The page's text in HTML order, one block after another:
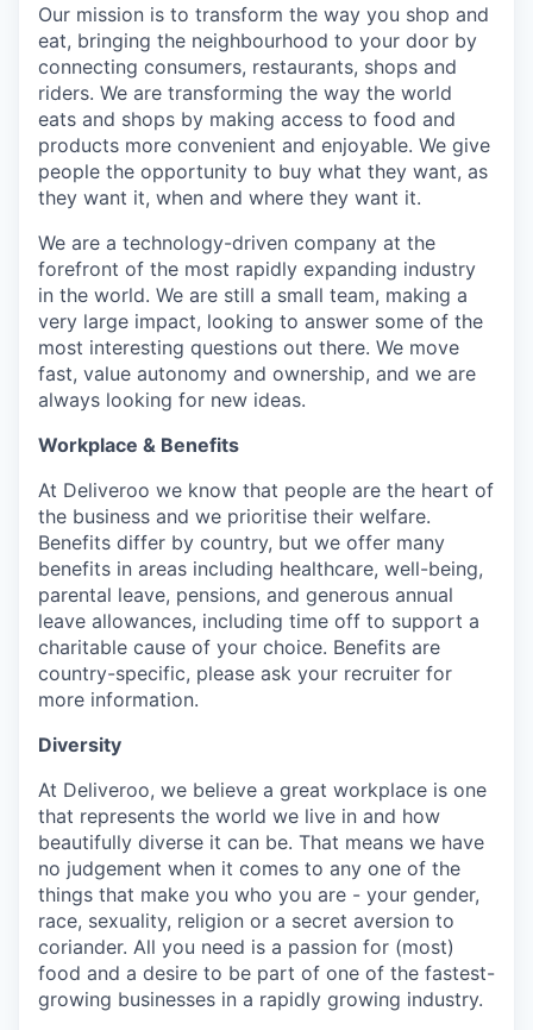
Our mission is to transform the way you shop and
eat, bringing the neighbourhood to your door by
connecting consumers, restaurants, shops and
riders. We are transforming the way the world
eats and shops by making access to food and
products more convenient and enjoyable. We give
people the opportunity to buy what they want, as
they want it, when and where they want it.
We are a technology-driven company at the
forefront of the most rapidly expanding industry
in the world. We are still a small team, making a
very large impact, looking to answer some of the
most interesting questions out there. We move
fast, value autonomy and ownership, and we are
always looking for new ideas.
Workplace & Benefits
At Deliveroo we know that people are the heart of
the business and we prioritise their welfare.
Benefits differ by country, but we offer many
benefits in areas including healthcare, well-being,
parental leave, pensions, and generous annual
leave allowances, including time off to support a
charitable cause of your choice. Benefits are
country-specific, please ask your recruiter for
more information.
Diversity
At Deliveroo, we believe a great workplace is one
that represents the world we live in and how
beautifully diverse it can be. That means we have
no judgement when it comes to any one of the
things that make you who you are - your gender,
race, sexuality, religion or a secret aversion to
coriander. All you need is a passion for (most)
food and a desire to be part of one of the fastest-
growing businesses in a rapidly growing industry.